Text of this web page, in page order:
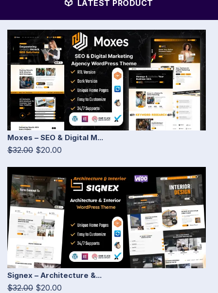
LATEST PRODUCT
Moxes – SEO & Digital M...
$32.00 $20.00
Signex – Architecture &...
$32.00 $20.00